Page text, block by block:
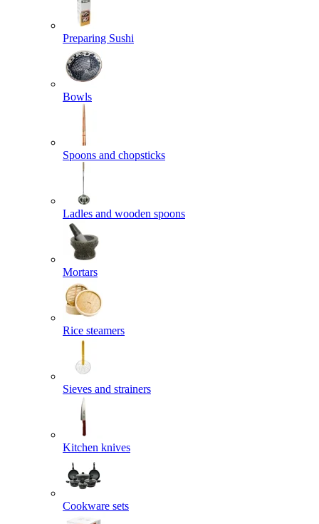
Preparing Sushi
Bowls
Spoons and chopsticks
Ladles and wooden spoons
Mortars
Rice steamers
Sieves and strainers
Kitchen knives
Cookware sets